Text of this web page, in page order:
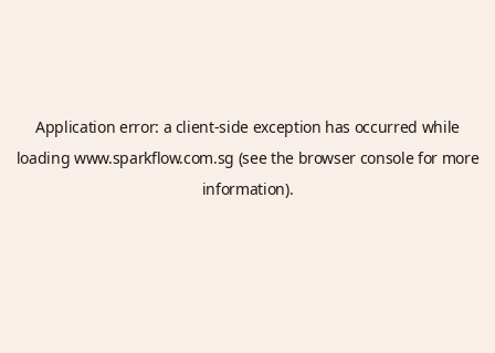
Application error: a client-side exception has occurred while
loadingwww.sparkflow.com.sg (see the browser consolefor more
information).